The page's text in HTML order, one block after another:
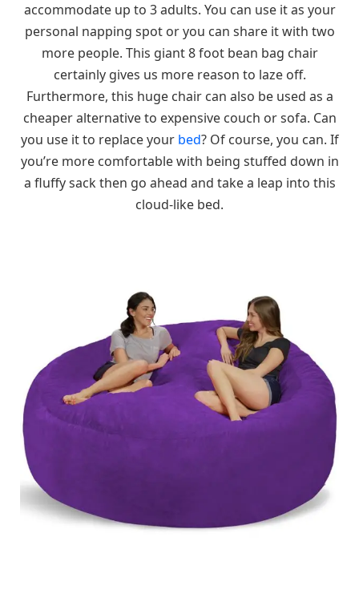
accommodate up to 3 adults. You can use it as your
personal napping spot or you can share it with two
more people. This giant 8 foot bean bag chair
certainly gives us more reason to laze off.
Furthermore, this huge chair can also be used as a
cheaper alternative to expensive couch or sofa. Can
you use it to replace your bed? Of course, you can. If
you’re more comfortable with being stuffed down in
a fluffy sack then go ahead and take a leap into this
cloud-like bed.